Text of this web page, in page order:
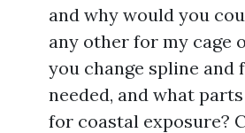
and why would you
any other for my cage
you change spline and
needed, and what
for coastal exposure?